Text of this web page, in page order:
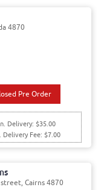
4870
Pre Order
Delivery: $35.00
Delivery Fee: $7.00
Cairns 4870